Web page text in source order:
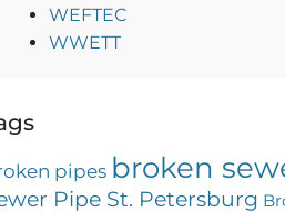
WEFTEC
WWETT
pipes broken
Pipe St. Petersburg